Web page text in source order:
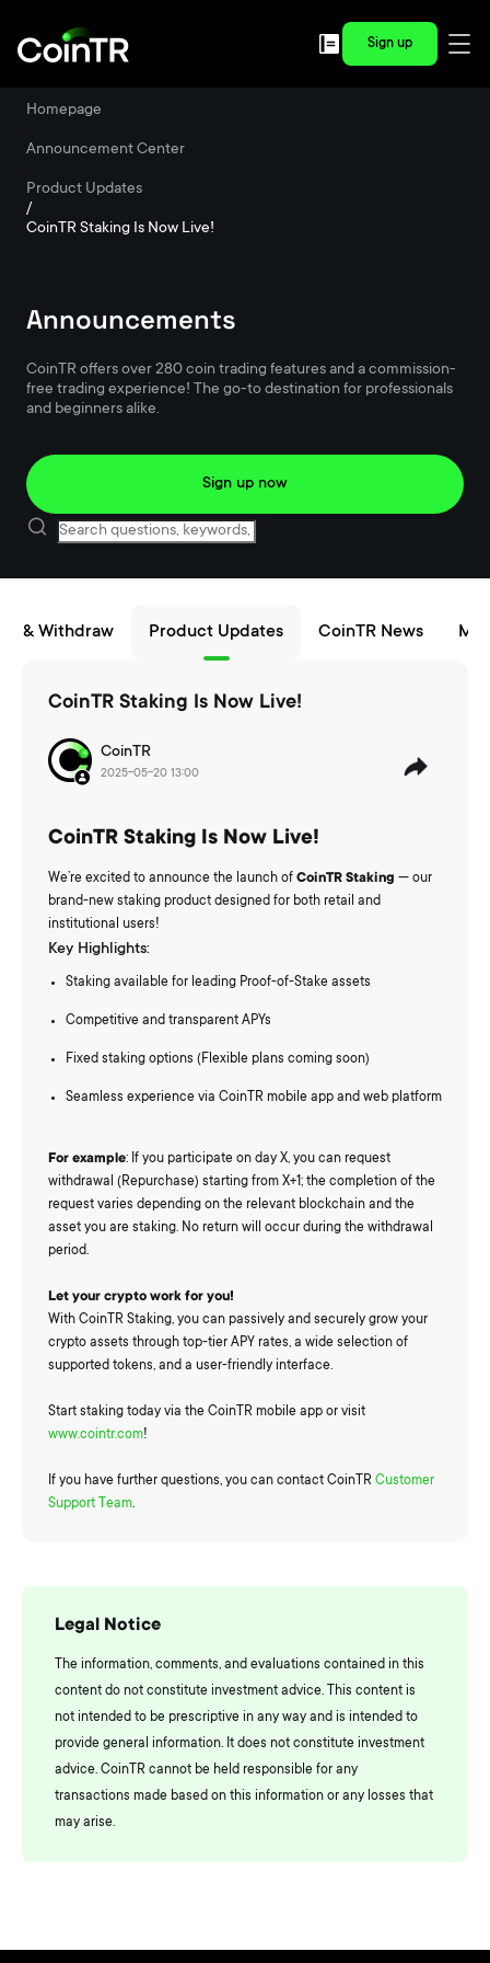
Sign up
Homepage
Announcement Center
Product Updates
/
CoinTR Staking Is Now Live!
Announcements
CoinTR offers over 280 coin trading features and a commission-
free trading experience! The go-to destination for professionals
and beginners alike.
Sign up now
& Withdraw Product Updates CoinTR News
CoinTR Staking Is Now Live!
CoinTR
2025-05-20 13:00
CoinTR Staking Is Now Live!
We’re excited to announce the launch of CoinTR Staking — our
brand-new staking product designed for both retail and
institutional users!
Key Highlights:
Staking available for leading Proof-of-Stake assets
Competitive and transparent APYs
Fixed staking options (Flexible plans coming soon)
Seamless experience via CoinTR mobile app and web platform
For example: If you participate on day X, you can request
withdrawal (Repurchase) starting from X+1; the completion of the
request varies depending on the relevant blockchain and the
asset you are staking. No return will occur during the withdrawal
period.
Let your crypto work for you!
With CoinTR Staking, you can passively and securely grow your
crypto assets through top-tier APY rates, a wide selection of
supported tokens, and a user-friendly interface.
Start staking today via the CoinTR mobile app or visit
www.cointr.com!
If you have further questions, you can contact CoinTR Customer
Support Team.
Legal Notice
The information, comments, and evaluations contained in this
content do not constitute investment advice. This content is
not intended to be prescriptive in any way and is intended to
provide general information. It does not constitute investment
advice. CoinTR cannot be held responsible for any
transactions made based on this information or any losses that
may arise.